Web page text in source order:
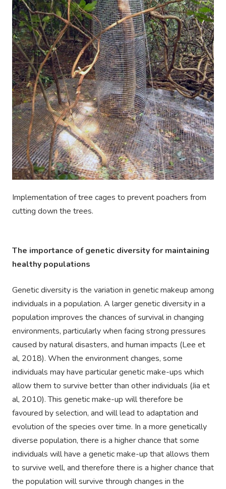
Implementation of tree cages to prevent poachers from
cutting down the trees.
The importance of genetic diversity for maintaining
healthy populations
Genetic diversity is the variation in genetic makeup among
individuals in a population. A larger genetic diversity in a
population improves the chances of survival in changing
environments, particularly when facing strong pressures
caused by natural disasters, and human impacts (Lee et
al, 2018). When the environment changes, some
individuals may have particular genetic make-ups which
allow them to survive better than other individuals (Jia et
al, 2010). This genetic make-up will therefore be
favoured by selection, and will lead to adaptation and
evolution of the species over time. In a more genetically
diverse population, there is a higher chance that some
individuals will have a genetic make-up that allows them
to survive well, and therefore there is a higher chance that
the population will survive through changes in the